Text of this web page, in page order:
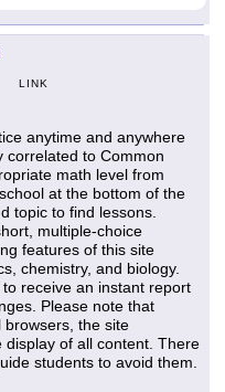
LINK
anytime and anywhere
correlated to Common
math level from
at the bottom of the
topic to find lessons.
multiple-choice
features of this site
chemistry, and biology.
receive an instant report
Please note that
browsers, the site
of all content. There
students to avoid them.